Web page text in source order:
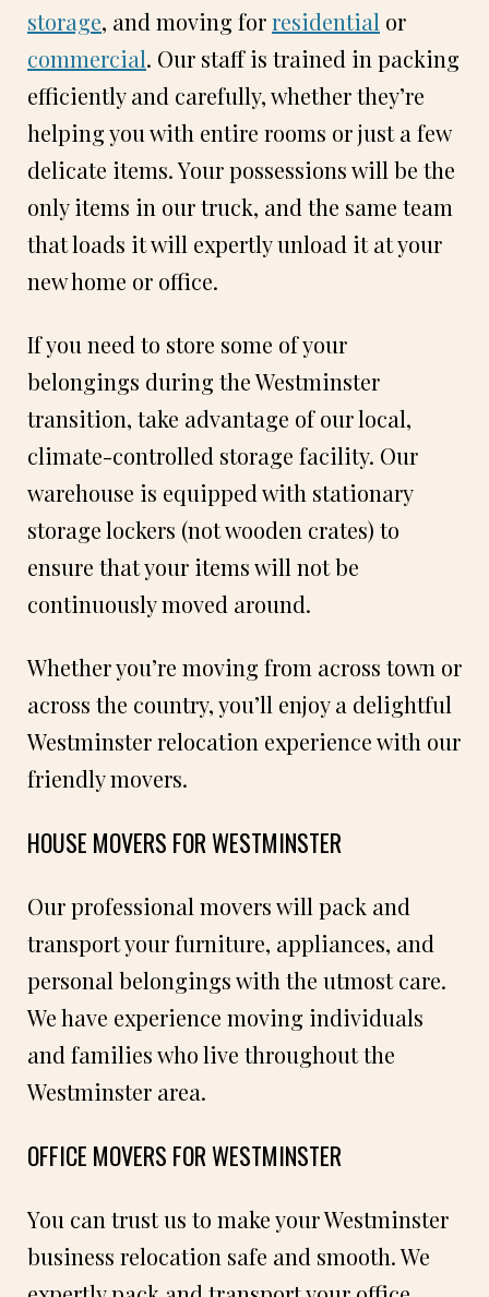
storage, and moving forresidential or
commercial. Our staff is trained in packing
efficiently and carefully, whether they’re
helping you with entire rooms or just a few
delicate items. Your possessions will be the
only items in our truck, and the same team
that loads it will expertly unload it at your
new home or office.
If you need to store some of your
belongings during the Westminster
transition, take advantage of our local,
climate-controlled storage facility. Our
warehouse is equipped with stationary
storage lockers (not wooden crates) to
ensure that your items will not be
continuously moved around.
Whether you’re moving from across town or
across the country, you’ll enjoy a delightful
Westminster relocation experience with our
friendly movers.
HOUSE MOVERS FOR WESTMINSTER
Our professional movers will pack and
transport your furniture, appliances, and
personal belongings with the utmost care.
We have experience moving individuals
and families who live throughout the
Westminster area.
OFFICE MOVERS FOR WESTMINSTER
You can trust us to make your Westminster
business relocation safe and smooth. We